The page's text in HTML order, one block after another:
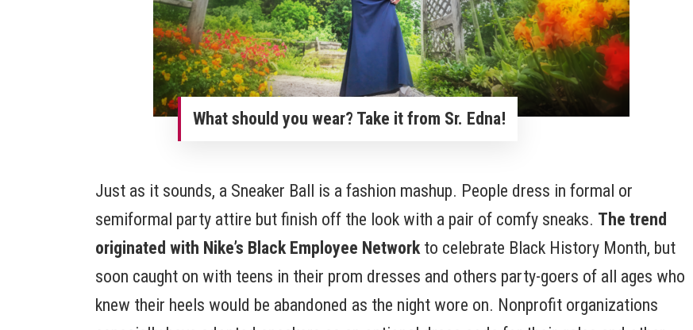
What should you wear? Take it from Sr. Edna!
Just as it sounds, a Sneaker Ball is a fashion mashup. People dress in formal or
semiformal party attire but finish off the look with a pair of comfy sneaks. The trend
originated with Nike’s Black Employee Networkto celebrate Black History Month, but
soon caught on with teens in their prom dresses and others party-goers of all ages who
knew their heels would be abandoned as the night wore on. Nonprofit organizations